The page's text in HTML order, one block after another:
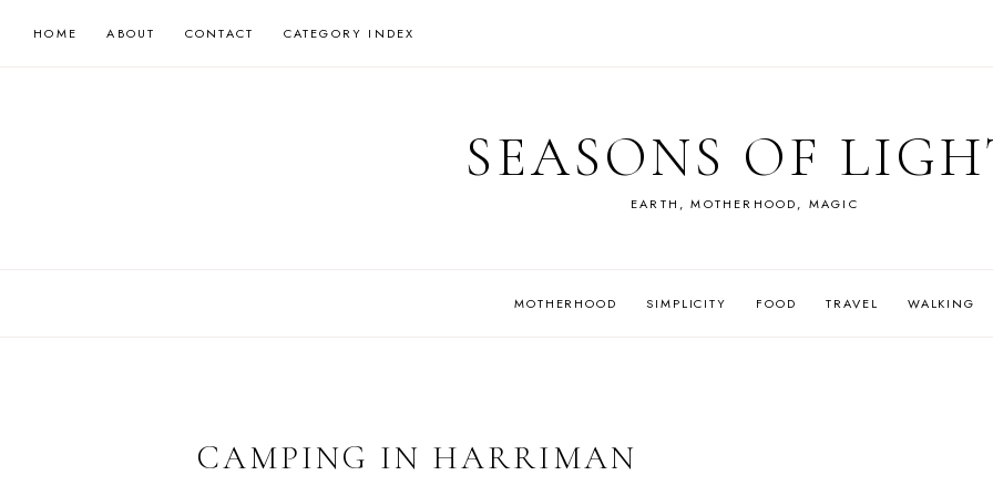
HOME ABOUT CONTACT CATEGORY INDEX
SEASONS OF
EARTH, MOTHERHOOD, MAGIC
MOTHERHOOD SIMPLICITY FOOD TRAVEL WALKING
CAMPING IN HARRIMAN